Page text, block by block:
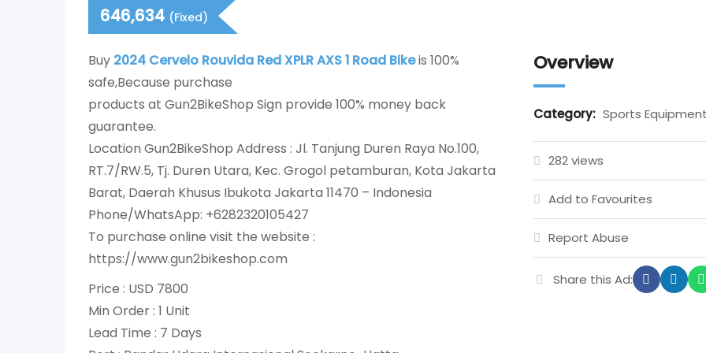
646,634 (Fixed)
Buy 2024 Cervelo Rouvida Red XPLR AXS 1 Road Bikeis 100%
safe,Because purchase
products at Gun2BikeShop Sign provide 100% money back
guarantee.
Location Gun2BikeShop Address : Jl. Tanjung Duren Raya No.100,
RT.7/RW.5, Tj. Duren Utara, Kec. Grogol petamburan, Kota Jakarta
Barat, Daerah Khusus Ibukota Jakarta 11470 – Indonesia
Phone/WhatsApp: +6282320105427
To purchase online visit the website :
https://www.gun2bikeshop.com
Price : USD 7800
Min Order : 1 Unit
Lead Time : 7 Days
Overview
Category: Sports
282 views
Add to Favourites
Report Abuse
Share this Ad: